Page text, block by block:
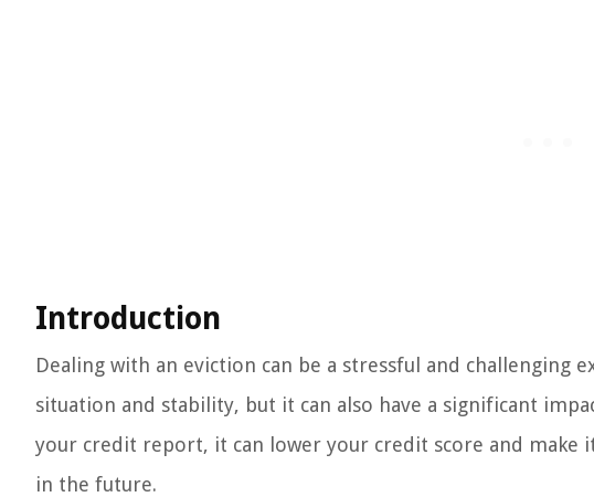
Introduction
Dealing with an eviction can be a stressful and challenging
situation and stability, but it can also have a significant
your credit report, it can lower your credit score and
in the future.